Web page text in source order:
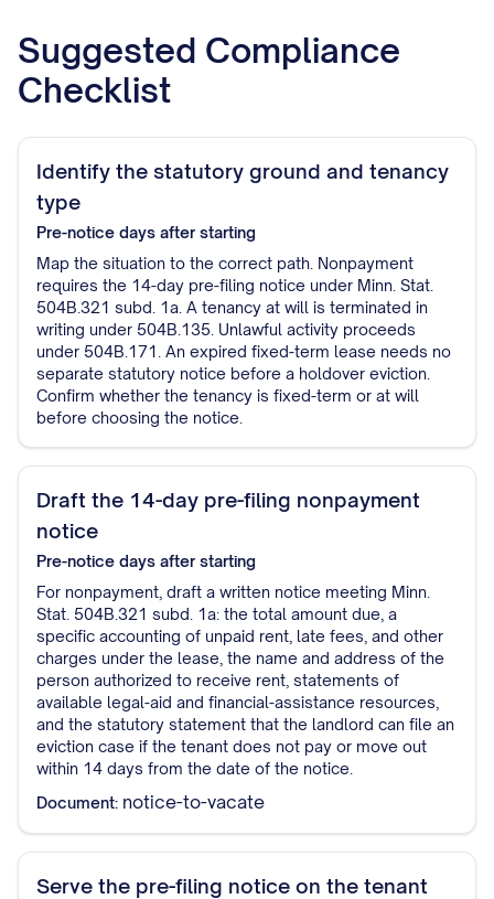
Suggested Compliance
Checklist
Identify the statutory ground and tenancy
type
Pre-notice days after starting
Map the situation to the correct path. Nonpayment
requires the 14-day pre-filing notice under Minn. Stat.
504B.321 subd. 1a. A tenancy at will is terminated in
writing under 504B.135. Unlawful activity proceeds
under 504B.171. An expired fixed-term lease needs no
separate statutory notice before a holdover eviction.
Confirm whether the tenancy is fixed-term or at will
before choosing the notice.
Draft the 14-day pre-filing nonpayment
notice
Pre-notice days after starting
For nonpayment, draft a written notice meeting Minn.
Stat. 504B.321 subd. 1a: the total amount due, a
specific accounting of unpaid rent, late fees, and other
charges under the lease, the name and address of the
person authorized to receive rent, statements of
available legal-aid and financial-assistance resources,
and the statutory statement that the landlord can file an
eviction case if the tenant does not pay or move out
within 14 days from the date of the notice.
Document: notice-to-vacate
Serve the pre-filing notice on the tenant